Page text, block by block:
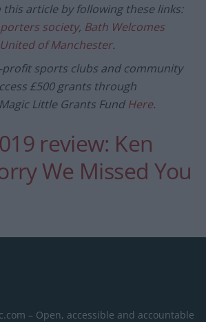
article by following these links:
society, Bath Welcomes
United of Manchester.
sports clubs and community
£500 grants through
Magic Little Grants Fund Here.
review: Ken
We Missed You
– Open, accessible and accountable